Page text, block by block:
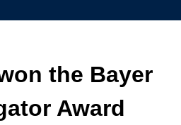
the Bayer
Award